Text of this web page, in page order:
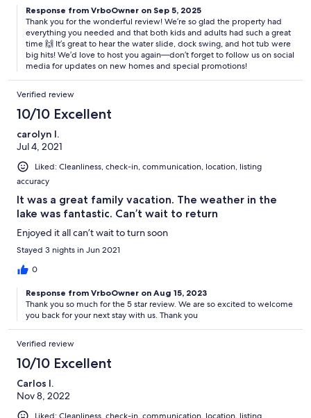
Response from VrboOwner on Sep 5, 2025
Thank you for the wonderful review! We’re so glad the property had
everything you needed and that both kids and adults had such a great
time 🙌 It’s great to hear the water slide, dock swing, and hot tub were
big hits! We’d love to host you again—don’t forget to follow us on social
media for updates on new homes and special promotions!
Verified review
10/10 Excellent
carolyn l.
Jul 4, 2021
Liked: Cleanliness, check-in, communication, location, listing
accuracy
It was a great family vacation. The weather in the
lake was fantastic. Can’t wait to return
Enjoyed it all can’t wait to turn soon
Stayed 3 nights in Jun 2021
0
Response from VrboOwner on Aug 15, 2023
Thank you so much for the 5 star review. We are so excited to welcome
you back for your next stay with us. Thank you
Verified review
10/10 Excellent
Carlos I.
Nov 8, 2022
Liked: Cleanliness, check-in, communication, location, listing